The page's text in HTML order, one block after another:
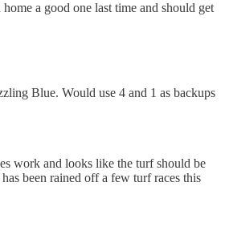
a good one last time and should get
Blue. Would use 4 and 1 as backups
work and looks like the turf should be
been rained off a few turf races this